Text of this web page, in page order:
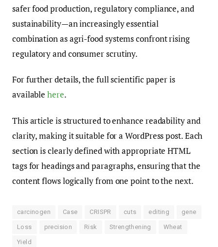
safer food production, regulatory compliance, and
sustainability—an increasingly essential
combination as agri-food systems confront rising
regulatory and consumer scrutiny.
For further details, the full scientific paper is
availablehere.
This article is structured to enhance readability and
clarity, making it suitable for a WordPress post. Each
section is clearly defined with appropriate HTML
tags for headings and paragraphs, ensuring that the
content flows logically from one point to the next.
carcinogen Case CRISPR cuts editing gene
Loss precision Risk Strengthening Wheat
Yield